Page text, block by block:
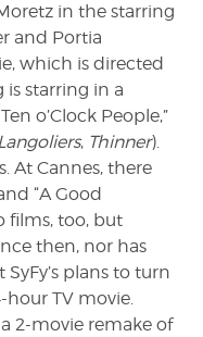
in the starring
and Portia
which is directed
is starring in a
o’Clock People,”
, Thinner).
At Cannes, there
“A Good
films, too, but
then, nor has
plans to turn
TV movie.
2-movie remake of